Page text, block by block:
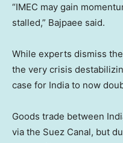
“IMEC may gain
stalled,” Bajpaee said.
While experts dismiss
the very crisis
case for India to now
Goods trade between
via the Suez Canal, but